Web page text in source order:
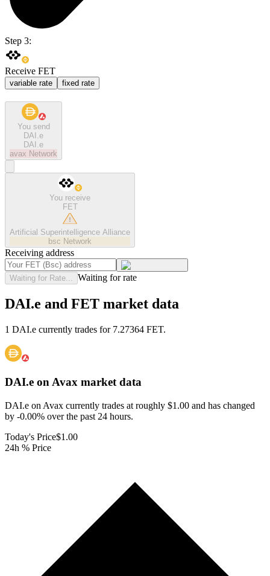
Step 3:
Receive FET
variable rate fixed rate
You send
DAI.e
DAI.e
avax Network
You receive
FET
Artificial Superintelligence Alliance
bsc Network
Receiving address
Waiting for Rate... Waiting for rate
DAI.e and FET market data
1 DAI.e currently trades for 7.27364 FET.
DAI.e on Avax market data
DAI.e on Avax currently trades at roughly $1.00 and has changed
by -0.00% over the past 24 hours.
Today's Price$1.00
24h % Price